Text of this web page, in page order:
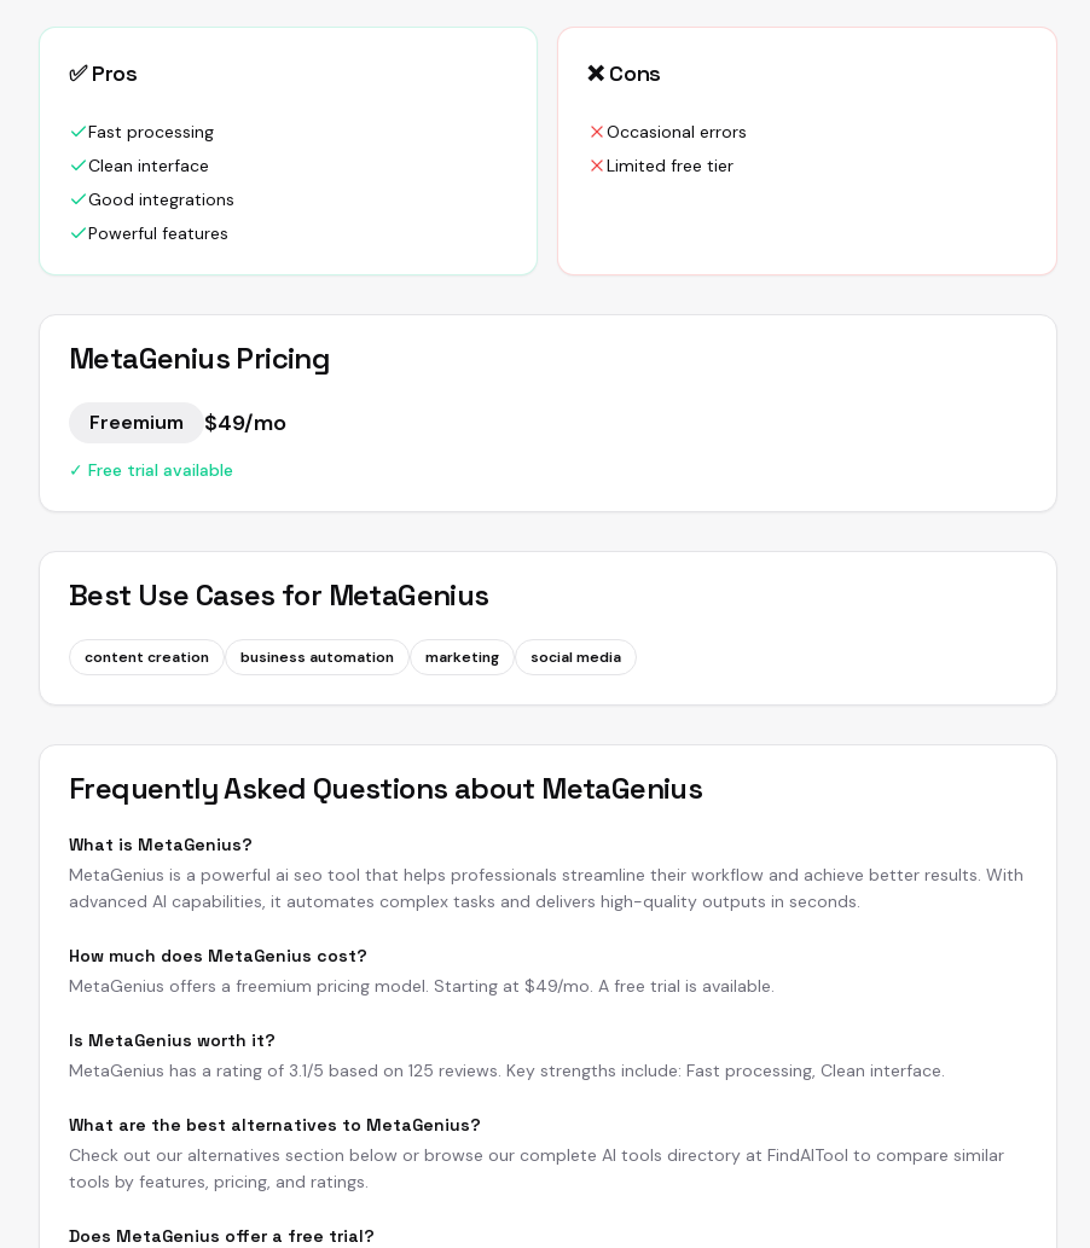
✅ Pros
Fast processing
Clean interface
Good integrations
Powerful features
❌ Cons
Occasional errors
Limited free tier
MetaGenius Pricing
Freemium $49/mo
✓ Free trial available
Best Use Cases for MetaGenius
content creation business automation marketing social media
Frequently Asked Questions about MetaGenius
What is MetaGenius?
MetaGenius is a powerful ai seo tool that helps professionals streamline their workflow and achieve better results. With
advanced AI capabilities, it automates complex tasks and delivers high-quality outputs in seconds.
How much does MetaGenius cost?
MetaGenius offers a freemium pricing model. Starting at $49/mo. A free trial is available.
Is MetaGenius worth it?
MetaGenius has a rating of 3.1/5 based on 125 reviews. Key strengths include: Fast processing, Clean interface.
What are the best alternatives to MetaGenius?
Check out our alternatives section below or browse our complete AI tools directory at FindAITool to compare similar
tools by features, pricing, and ratings.
Does MetaGenius offer a free trial?